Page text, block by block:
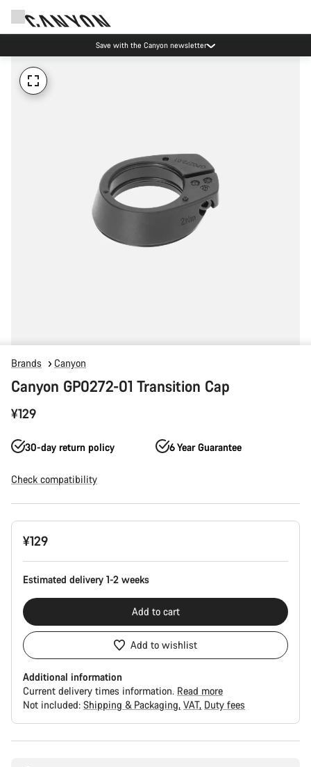
Save with the Canyon newsletter
Brands Canyon
Canyon GP0272-01 Transition Cap
¥129
30-day return policy 6 Year Guarantee
Check compatibility
Product
Configuration
¥129
Estimated delivery 1-2 weeks
Add to cart
Add to wishlist
Additional information
Current delivery times information. Read more
Not included: Shipping & Packaging VAT Duty fees